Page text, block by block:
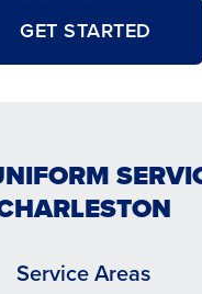
GET STARTED
Service Areas